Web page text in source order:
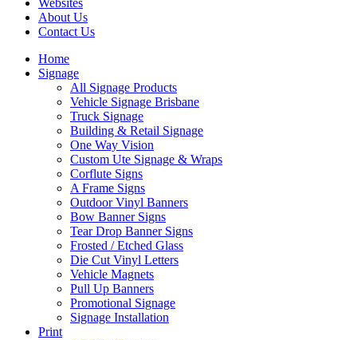
Websites
About Us
Contact Us
Home
Signage
All Signage Products
Vehicle Signage Brisbane
Truck Signage
Building & Retail Signage
One Way Vision
Custom Ute Signage & Wraps
Corflute Signs
A Frame Signs
Outdoor Vinyl Banners
Bow Banner Signs
Tear Drop Banner Signs
Frosted / Etched Glass
Die Cut Vinyl Letters
Vehicle Magnets
Pull Up Banners
Promotional Signage
Signage Installation
Print